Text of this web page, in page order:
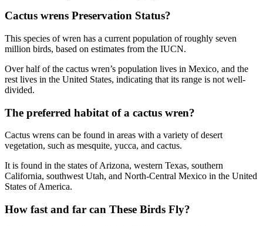
Cactus wrens Preservation Status?
This species of wren has a current population of roughly seven
million birds, based on estimates from the IUCN.
Over half of the cactus wren’s population lives in Mexico, and the
rest lives in the United States, indicating that its range is not well-
divided.
The preferred habitat of a cactus wren?
Cactus wrens can be found in areas with a variety of desert
vegetation, such as mesquite, yucca, and cactus.
It is found in the states of Arizona, western Texas, southern
California, southwest Utah, and North-Central Mexico in the United
States of America.
How fast and far can These Birds Fly?